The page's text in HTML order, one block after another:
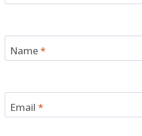
Name*
Email*